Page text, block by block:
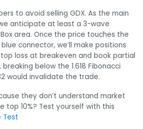
to avoid selling GDX. As the main
anticipate at least a 3-wave
area. Once the price touches the
connector, we’ll make positions
loss at breakeven and book partial
below the 1.618 Fibonacci
would invalidate the trade.
they don’t understand market
top 10%? Test yourself with this
Test